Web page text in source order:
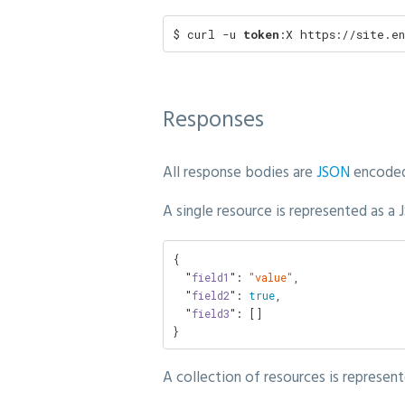
$ curl -u token :X https://
Responses
All response bodies areJSON
A single resource is represented as a
{
  "
field1 ": "value"
  "
field2": true,
  "
field3": []
}
A collection of resources is